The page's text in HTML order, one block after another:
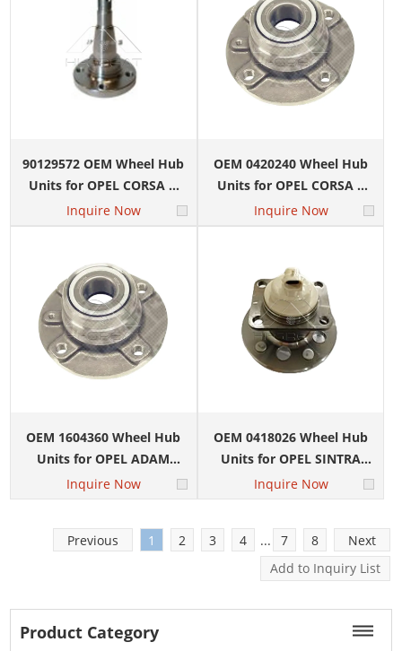
90129572 OEM Wheel Hub
Units for OPEL CORSA A
Hatchback (S83) 1.0 (F08,
M08, F68, M68)
Inquire Now
OEM 0420240 Wheel Hub
Units for OPEL CORSA C
(X01) 1.0 (F08, F68)
Inquire Now
OEM 1604360 Wheel Hub
Units for OPEL ADAM
(M13) 1.0
Inquire Now
OEM 0418026 Wheel Hub
Units for OPEL SINTRA
(APV) 2.2 DTI
Inquire Now
Previous 1 2 3 4 ... 7 8 Next
Product Category